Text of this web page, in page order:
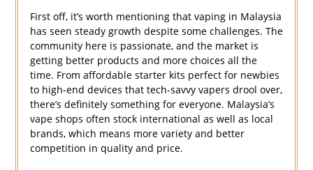
First off, it’s worth mentioning that vaping in Malaysia
has seen steady growth despite some challenges. The
community here is passionate, and the market is
getting better products and more choices all the
time. From affordable starter kits perfect for newbies
to high-end devices that tech-savvy vapers drool over,
there’s definitely something for everyone. Malaysia’s
vape shops often stock international as well as local
brands, which means more variety and better
competition in quality and price.